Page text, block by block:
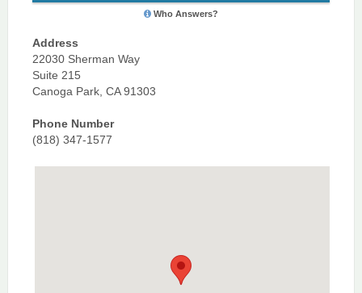
Who Answers?
Address
22030 Sherman Way
Suite 215
Canoga Park, CA 91303
Phone Number
(818) 347-1577